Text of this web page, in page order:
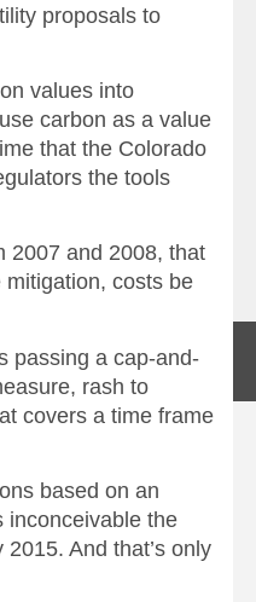
proposals to
values into
carbon as a value
that the Colorado
the tools
2007 and 2008, that
mitigation, costs be
passing a cap-and-
rash to
covers a time frame
based on an
inconceivable the
And that’s only